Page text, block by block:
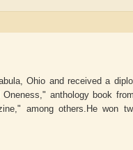
Ohio and received a
Oneness," anthology book
among others.He won